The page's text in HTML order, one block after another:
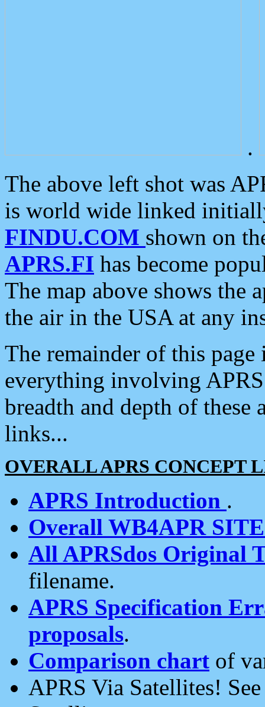
.
The above left shot was
is world wide linked
FINDU.COM shown on
APRS.FI has become
The map above shows the
the air in the USA at any
The remainder of this
everything involving
breadth and depth of
links...
OVERALL APRS CONCEPT
APRS Introduction .
Overall WB4APR
All APRSdos Original
filename.
APRS Specification
proposals.
Comparison chart of
APRS Via Satellites!